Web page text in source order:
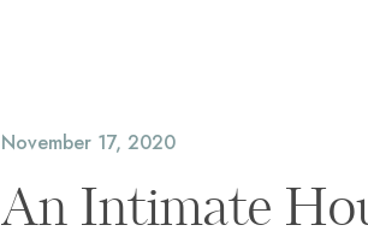
An Intimate
November 17, 2020